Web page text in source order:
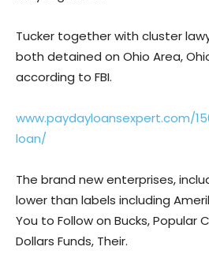
Tucker together with cluster
both detained on Ohio Area,
according to FBI.
www.paydayloansexpert.com/
loan/
The brand new enterprises,
lower than labels including
You to Follow on Bucks, Popular
Dollars Funds, Their.